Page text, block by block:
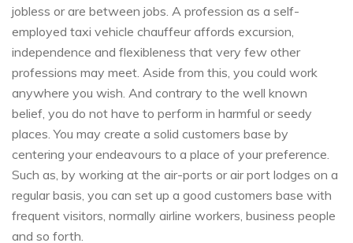
jobless or are between jobs. A profession as a self-
employed taxi vehicle chauffeur affords excursion,
independence and flexibleness that very few other
professions may meet. Aside from this, you could work
anywhere you wish. And contrary to the well known
belief, you do not have to perform in harmful or seedy
places. You may create a solid customers base by
centering your endeavours to a place of your preference.
Such as, by working at the air-ports or air port lodges on a
regular basis, you can set up a good customers base with
frequent visitors, normally airline workers, business people
and so forth.